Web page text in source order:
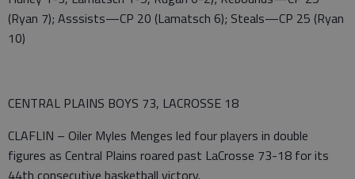
(Ryan 7); Asssists—CP 20 (Lamatsch 6); Steals—CP 25 (Ryan
10)
CENTRAL PLAINS BOYS 73, LACROSSE 18
CLAFLIN – Oiler Myles Menges led four players in double
figures as Central Plains roared past LaCrosse 73-18 for its
44th consecutive basketball victory.